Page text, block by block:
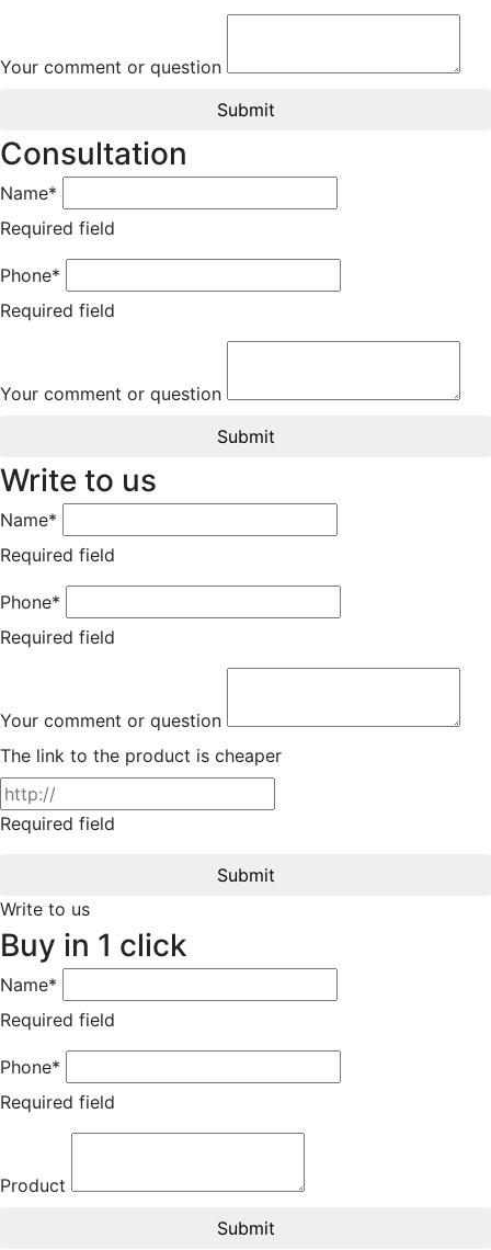
Your comment or question
Submit
Consultation
Name*
Required field
Phone*
Required field
Your comment or question
Submit
Write to us
Name*
Required field
Phone*
Required field
Your comment or question
The link to the product is cheaper
Required field
Submit
Write to us
Buy in 1 click
Name*
Required field
Phone*
Required field
Product
Submit